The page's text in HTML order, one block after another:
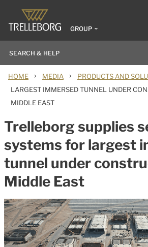
GROUP
HOME › MEDIA › PRODUCTS AND
LARGEST IMMERSED TUNNEL UNDER
MIDDLE EAST
Trelleborg supplies
systems for largest
tunnel under
Middle East